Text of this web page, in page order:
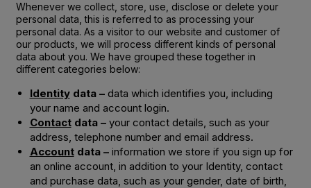
Whenever we collect, store, use, disclose or delete your
personal data, this is referred to as processing your
personal data. As a visitor to our website and customer of
our products, we will process different kinds of personal
data about you. We have grouped these together in
different categories below:
Identitydata –data which identifies you, including
your name and account login.
Contactdata –your contact details, such as your
address, telephone number and email address.
Accountdata –information we store if you sign up for
an online account, in addition to your Identity, contact
and purchase data, such as your gender, date of birth,